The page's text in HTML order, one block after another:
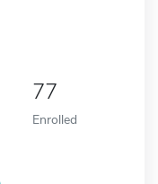
77
Enrolled